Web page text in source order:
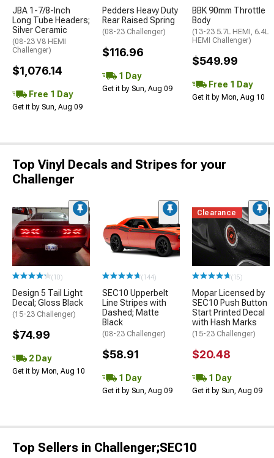
JBA 1-7/8-Inch
Long Tube Headers;
Silver Ceramic
(08-23 V8 HEMI
Challenger)
$1,076.14
Free 1 Day
Get it by Sun, Aug 09
Pedders Heavy Duty
Rear Raised Spring
(08-23 Challenger)
$116.96
1 Day
Get it by Sun, Aug 09
BBK 90mm Throttle
Body
(13-23 5.7L HEMI, 6.4L
HEMI Challenger)
$549.99
Free 1 Day
Get it by Mon, Aug 10
Top Vinyl Decals and Stripes for your
Challenger
(10)
Design 5 Tail Light
Decal; Gloss Black
(15-23 Challenger)
$74.99
2 Day
Get it by Mon, Aug 10
(144)
SEC10 Upperbelt
Line Stripes with
Dashed; Matte
Black
(08-23 Challenger)
$58.91
1 Day
Get it by Sun, Aug 09
Clearance
(15)
Mopar Licensed by
SEC10 Push Button
Start Printed Decal
with Hash Marks
(15-23 Challenger)
$20.48
1 Day
Get it by Sun, Aug 09
Top Sellers in Challenger;SEC10